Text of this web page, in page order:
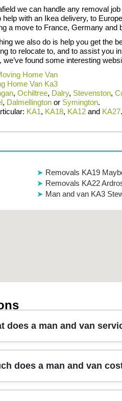
we can handle any removal
help with an Ikea delivery, to
a move to France, Germany and
we also do is help you get the
to relocate to, and to assist you
we’ve found some interesting
Home Van
Home Van Ka3
, Ochiltree, Dalry, Stevenston,
, Dalmellington or Symington.
KA1, KA18, KA12 and KA27.
Removals KA19
Removals KA22
Man and van KA3
does a man and van
covers the loading, safe
also choose packing
does a man and van